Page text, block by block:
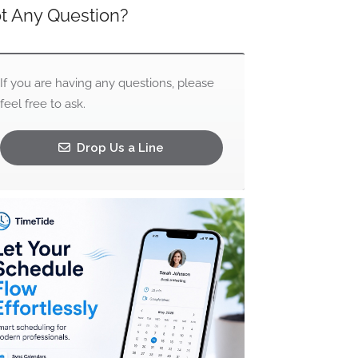
Any Question?
If you are having any questions, please
feel free to ask.
Drop Us a Line